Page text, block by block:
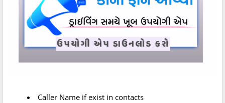
Caller Name if exist in contacts